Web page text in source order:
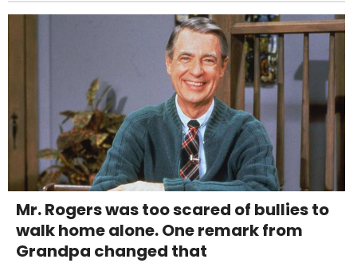
Mr. Rogers was too scared of bullies to
walk home alone. One remark from
Grandpa changed that